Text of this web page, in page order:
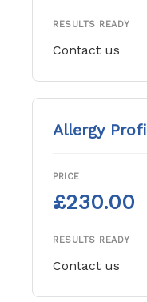
RESULTS READY
Contact us
Allergy
PRICE
£230.00
RESULTS READY
Contact us